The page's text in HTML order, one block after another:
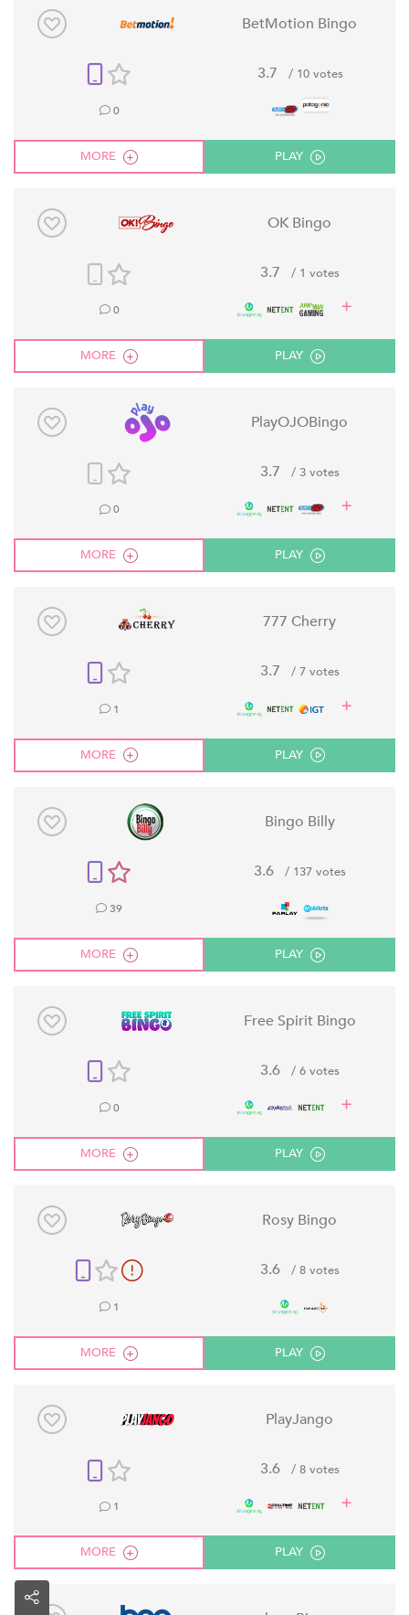
BetMotion Bingo
3.7 / 10 votes
0
MORE PLAY
OK Bingo
3.7 / 1 votes
0
MORE PLAY
PlayOJOBingo
3.7 / 3 votes
0
MORE PLAY
777 Cherry
3.7 / 7 votes
1
MORE PLAY
Bingo Billy
3.6 / 137 votes
39
MORE PLAY
Free Spirit Bingo
3.6 / 6 votes
0
MORE PLAY
Rosy Bingo
3.6 / 8 votes
1
MORE PLAY
PlayJango
3.6 / 8 votes
1
MORE PLAY